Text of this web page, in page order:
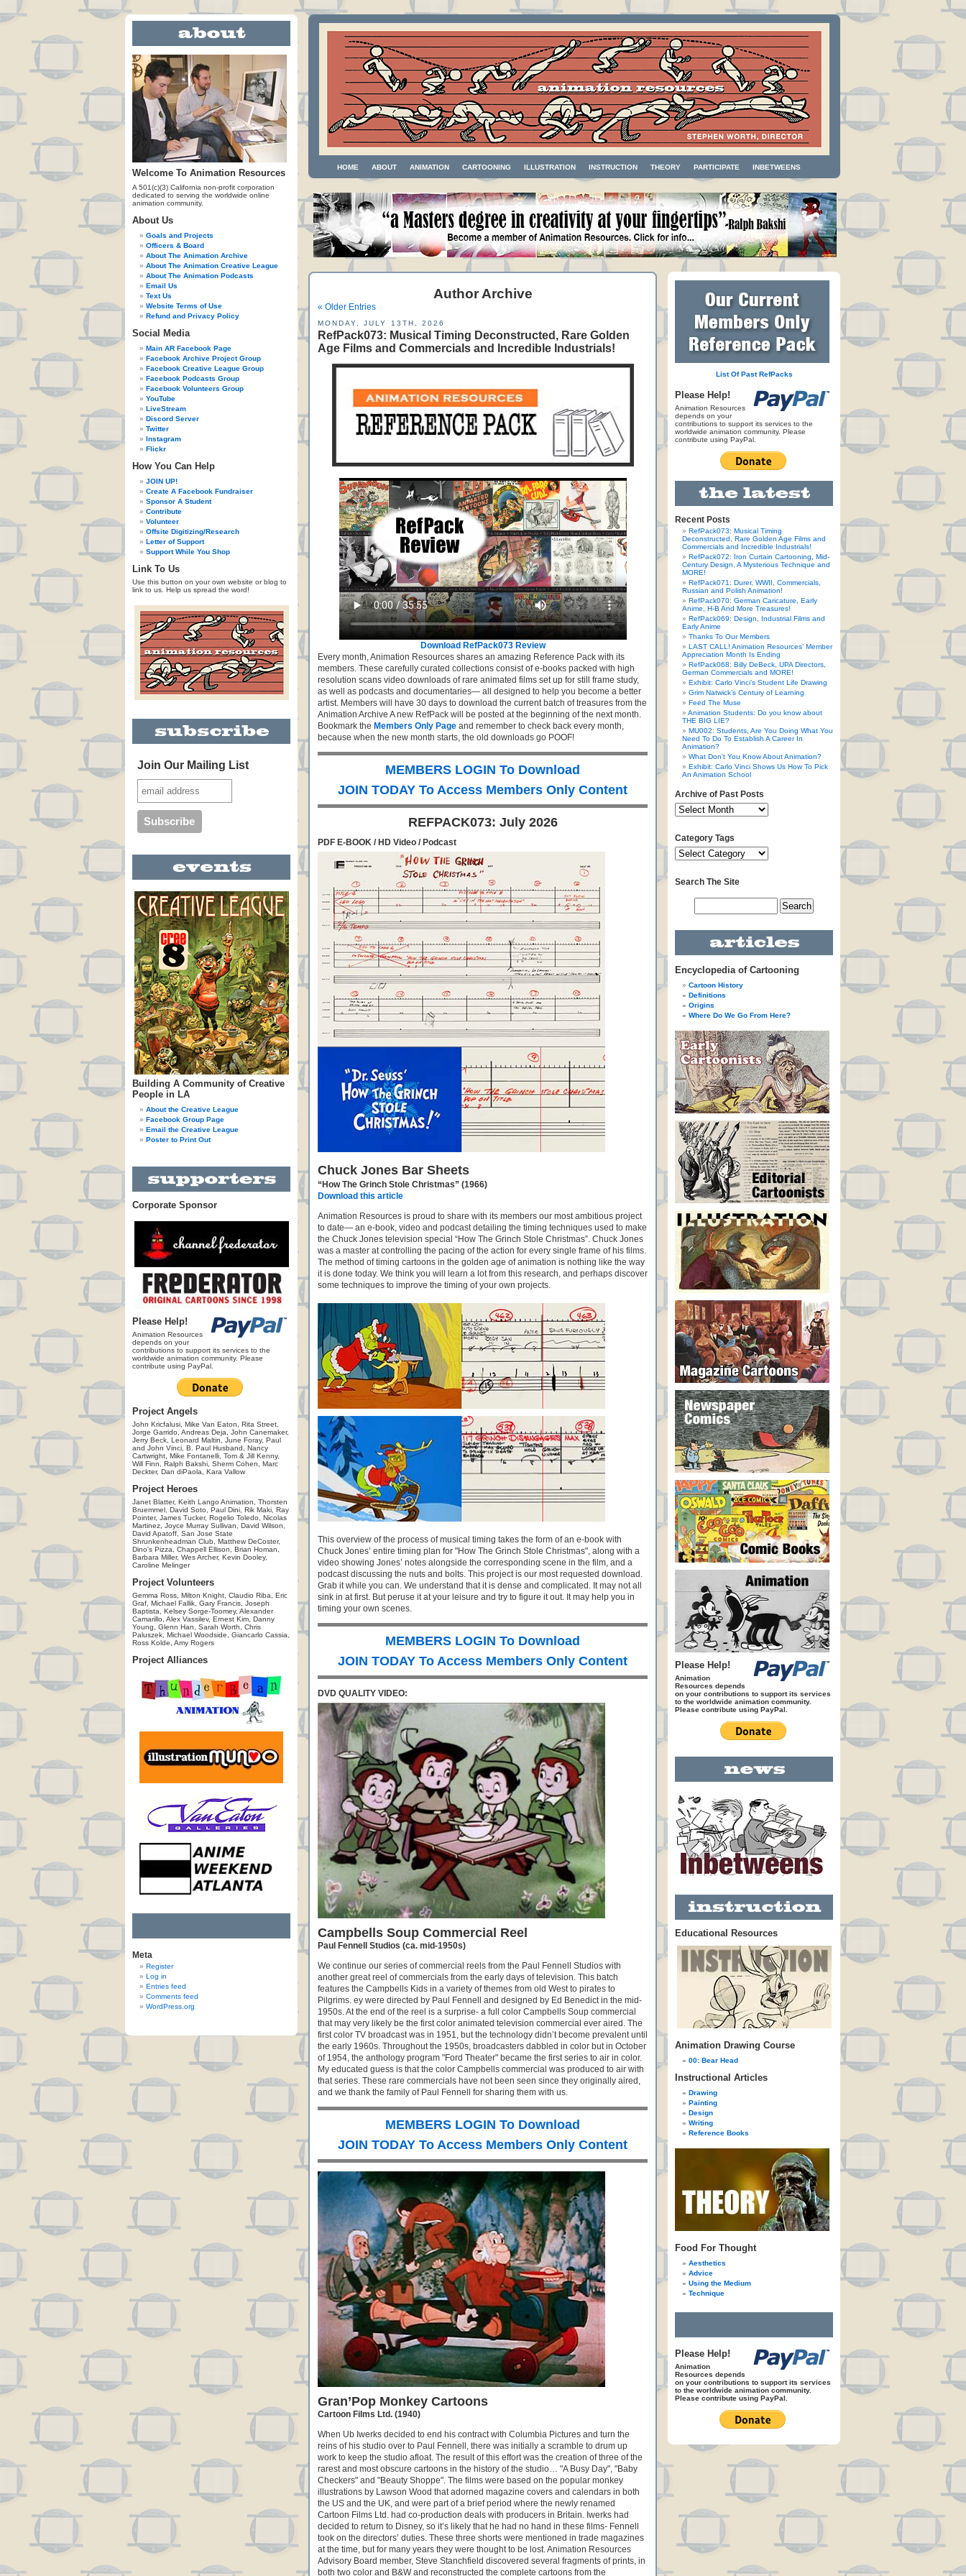
Welcome To Animation Resources
A 501(c)(3) California non-profit corporation
dedicated to serving the worldwide online
animation community.
About Us
Goals and Projects
Officers & Board
About The Animation Archive
About The Animation Creative League
About The Animation Podcasts
Email Us
Text Us
Website Terms of Use
Refund and Privacy Policy
Social Media
Main AR Facebook Page
Facebook Archive Project Group
Facebook Creative League Group
Facebook Podcasts Group
Facebook Volunteers Group
YouTube
LiveStream
Discord Server
Twitter
Instagram
Flickr
How You Can Help
JOIN UP!
Create A Facebook Fundraiser
Sponsor A Student
Contribute
Volunteer
Offsite Digitizing/Research
Letter of Support
Support While You Shop
Link To Us
Use this button on your own website or blog to
link to us. Help us spread the word!
Join Our Mailing List
Building A Community of Creative
People in LA
About the Creative League
Facebook Group Page
Email the Creative League
Poster to Print Out
Corporate Sponsor
Please Help!
Animation Resources
depends on your
contributions to support its services to the
worldwide animation community. Please
contribute using PayPal.
Project Angels
John Kricfalusi, Mike Van Eaton, Rita Street,
Jorge Garrido, Andreas Deja, John Canemaker,
Jerry Beck, Leonard Maltin, June Foray, Paul
and John Vinci, B. Paul Husband, Nancy
Cartwright, Mike Fontanelli, Tom & Jill Kenny,
Will Finn, Ralph Bakshi, Sherm Cohen, Marc
Deckter, Dan diPaola, Kara Vallow
Project Heroes
Janet Blatter, Keith Lango Animation, Thorsten
Bruemmel, David Soto, Paul Dini, Rik Maki, Ray
Pointer, James Tucker, Rogelio Toledo, Nicolas
Martinez, Joyce Murray Sullivan, David Wilson,
David Apatoff, San Jose State
Shrunkenheadman Club, Matthew DeCoster,
Dino's Pizza, Chappell Ellison, Brian Homan,
Barbara Miller, Wes Archer, Kevin Dooley,
Caroline Melinger
Project Volunteers
Gemma Ross, Milton Knight, Claudio Riba, Eric
Graf, Michael Fallik, Gary Francis, Joseph
Baptista, Kelsey Sorge-Toomey, Alexander
Camarillo, Alex Vassilev, Ernest Kim, Danny
Young, Glenn Han, Sarah Worth, Chris
Paluszek, Michael Woodside, Giancarlo Cassia,
Ross Kolde, Amy Rogers
Project Alliances
Meta
Register
Log in
Entries feed
Comments feed
WordPress.org
HOME ABOUT ANIMATION CARTOONING ILLUSTRATION INSTRUCTION THEORY PARTICIPATE INBETWEENS
Author Archive
« Older Entries
MONDAY, JULY 13TH, 2026
RefPack073: Musical Timing Deconstructed, Rare Golden
Age Films and Commercials and Incredible Industrials!
Download RefPack073 Review
Every month, Animation Resources shares an amazing Reference Pack with its
members. These carefully curated collections consist of e-books packed with high
resolution scans video downloads of rare animated films set up for still frame study,
as well as podcasts and documentaries— all designed to help you become a better
artist. Members will have 30 days to download the current batch of treasures from the
Animation Archive A new RefPack will be posted at the beginning of the next month.
Bookmark the Members Only Page and remember to check back every month,
because when the new month starts, the old downloads go POOF!
MEMBERS LOGIN To Download
JOIN TODAY To Access Members Only Content
REFPACK073: July 2026
PDF E-BOOK / HD Video / Podcast
Chuck Jones Bar Sheets
“How The Grinch Stole Christmas” (1966)
Download this article
Animation Resources is proud to share with its members our most ambitious project
to date— an e-book, video and podcast detailing the timing techniques used to make
the Chuck Jones television special “How The Grinch Stole Christmas”. Chuck Jones
was a master at controlling the pacing of the action for every single frame of his films.
The method of timing cartoons in the golden age of animation is nothing like the way
it is done today. We think you will learn a lot from this research, and perhaps discover
some techniques to improve the timing of your own projects.
This overview of the process of musical timing takes the form of an e-book with
Chuck Jones’ entire timing plan for "How The Grinch Stole Christmas", along with a
video showing Jones’ notes alongside the corresponding scene in the film, and a
podcast discussing the nuts and bolts. This project is our most requested download.
Grab it while you can. We understand that it is dense and complicated. It may not all
sink in at first. But peruse it at your leisure and try to figure it out. It may help you in
timing your own scenes.
MEMBERS LOGIN To Download
JOIN TODAY To Access Members Only Content
DVD QUALITY VIDEO:
Campbells Soup Commercial Reel
Paul Fennell Studios (ca. mid-1950s)
We continue our series of commercial reels from the Paul Fennell Studios with
another great reel of commercials from the early days of television. This batch
features the Campbells Kids in a variety of themes from old West to pirates to
Pilgrims. ey were directed by Paul Fennell and designed by Ed Benedict in the mid-
1950s. At the end of the reel is a surprise- a full color Campbells Soup commercial
that may very likely be the first color animated television commercial ever aired. The
first color TV broadcast was in 1951, but the technology didn’t become prevalent until
the early 1960s. Throughout the 1950s, broadcasters dabbled in color but in October
of 1954, the anthology program "Ford Theater" became the first series to air in color.
My educated guess is that the color Campbells commercial was produced to air with
that series. These rare commercials have not been seen since they originally aired,
and we thank the family of Paul Fennell for sharing them with us.
MEMBERS LOGIN To Download
JOIN TODAY To Access Members Only Content
Gran’Pop Monkey Cartoons
Cartoon Films Ltd. (1940)
When Ub Iwerks decided to end his contract with Columbia Pictures and turn the
reins of his studio over to Paul Fennell, there was initially a scramble to drum up
work to keep the studio afloat. The result of this effort was the creation of three of the
rarest and most obscure cartoons in the history of the studio… "A Busy Day", "Baby
Checkers" and "Beauty Shoppe". The films were based on the popular monkey
illustrations by Lawson Wood that adorned magazine covers and calendars in both
the US and the UK, and were part of a brief period where the newly renamed
Cartoon Films Ltd. had co-production deals with producers in Britain. Iwerks had
decided to return to Disney, so it’s likely that he had no hand in these films- Fennell
took on the directors’ duties. These three shorts were mentioned in trade magazines
at the time, but for many years they were thought to be lost. Animation Resources
Advisory Board member, Steve Stanchfield discovered several fragments of prints, in
both two color and B&W and reconstructed the complete cartoons from the
List Of Past RefPacks
Please Help!
Animation Resources
depends on your
contributions to support its services to the
worldwide animation community. Please
contribute using PayPal.
Recent Posts
RefPack073: Musical Timing
Deconstructed, Rare Golden Age Films and
Commercials and Incredible Industrials!
RefPack072: Iron Curtain Cartooning, Mid-
Century Design, A Mysterious Technique and
MORE!
RefPack071: Durer, WWII, Commercials,
Russian and Polish Animation!
RefPack070: German Caricature, Early
Anime, H-B And More Treasures!
RefPack069: Design, Industrial Films and
Early Anime
Thanks To Our Members
LAST CALL! Animation Resources’ Member
Appreciation Month Is Ending
RefPack068: Billy DeBeck, UPA Directors,
German Commercials and MORE!
Exhibit: Carlo Vinci’s Student Life Drawing
Grim Natwick’s Century of Learning
Feed The Muse
Animation Students: Do you know about
THE BIG LIE?
MU002: Students, Are You Doing What You
Need To Do To Establish A Career In
Animation?
What Don’t You Know About Animation?
Exhibit: Carlo Vinci Shows Us How To Pick
An Animation School
Archive of Past Posts
Category Tags
Search The Site
Encyclopedia of Cartooning
Cartoon History
Definitions
Origins
Where Do We Go From Here?
Please Help!
Animation
Resources depends
on your contributions to support its services
to the worldwide animation community.
Please contribute using PayPal.
Educational Resources
Animation Drawing Course
00: Bear Head
Instructional Articles
Drawing
Painting
Design
Writing
Reference Books
Food For Thought
Aesthetics
Advice
Using the Medium
Technique
Please Help!
Animation
Resources depends
on your contributions to support its services
to the worldwide animation community.
Please contribute using PayPal.